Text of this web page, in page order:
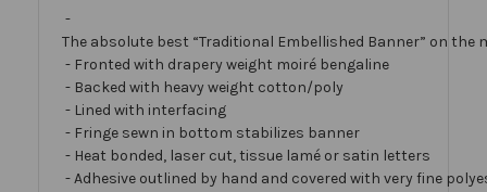
-
The absolute best “Traditional Embellished Banner” on the
- Fronted with drapery weight moiré bengaline
- Backed with heavy weight cotton/poly
- Lined with interfacing
- Fringe sewn in bottom stabilizes banner
- Heat bonded, laser cut, tissue lamé or satin letters
- Adhesive outlined by hand and covered with very fine